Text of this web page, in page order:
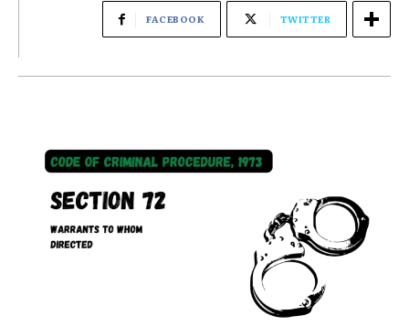
FACEBOOK TWITTER